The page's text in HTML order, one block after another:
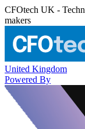
CFOtech UK -
makers
United Kingdom
Powered By